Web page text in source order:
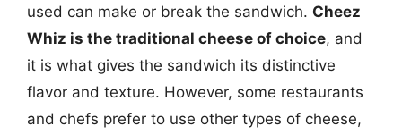
used can make or break the sandwich. Cheez
Whiz is the traditional cheese of choice, and
it is what gives the sandwich its distinctive
flavor and texture. However, some restaurants
and chefs prefer to use other types of cheese,